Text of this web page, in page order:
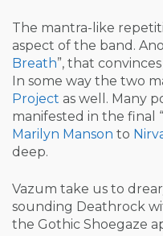
The mantra-like
aspect of the band.
Breath”, that
In some way the two
Project as well. Many
manifested in the final “
Marilyn Manson to
deep.
Vazum take us to
sounding Deathrock
the Gothic Shoegaze